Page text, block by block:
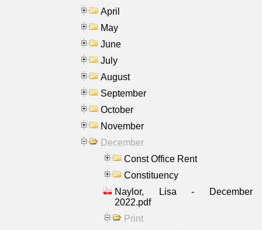
April
May
June
July
August
September
October
November
December
Const Office Rent
Constituency
Naylor, Lisa - December
2022.pdf
Print